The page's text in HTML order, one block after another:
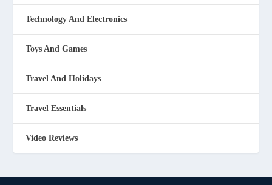
Technology And Electronics
Toys And Games
Travel And Holidays
Travel Essentials
Video Reviews